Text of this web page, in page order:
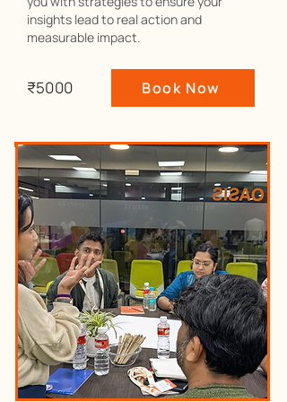
insights lead to real action and
measurable impact.
₹5000 Book Now